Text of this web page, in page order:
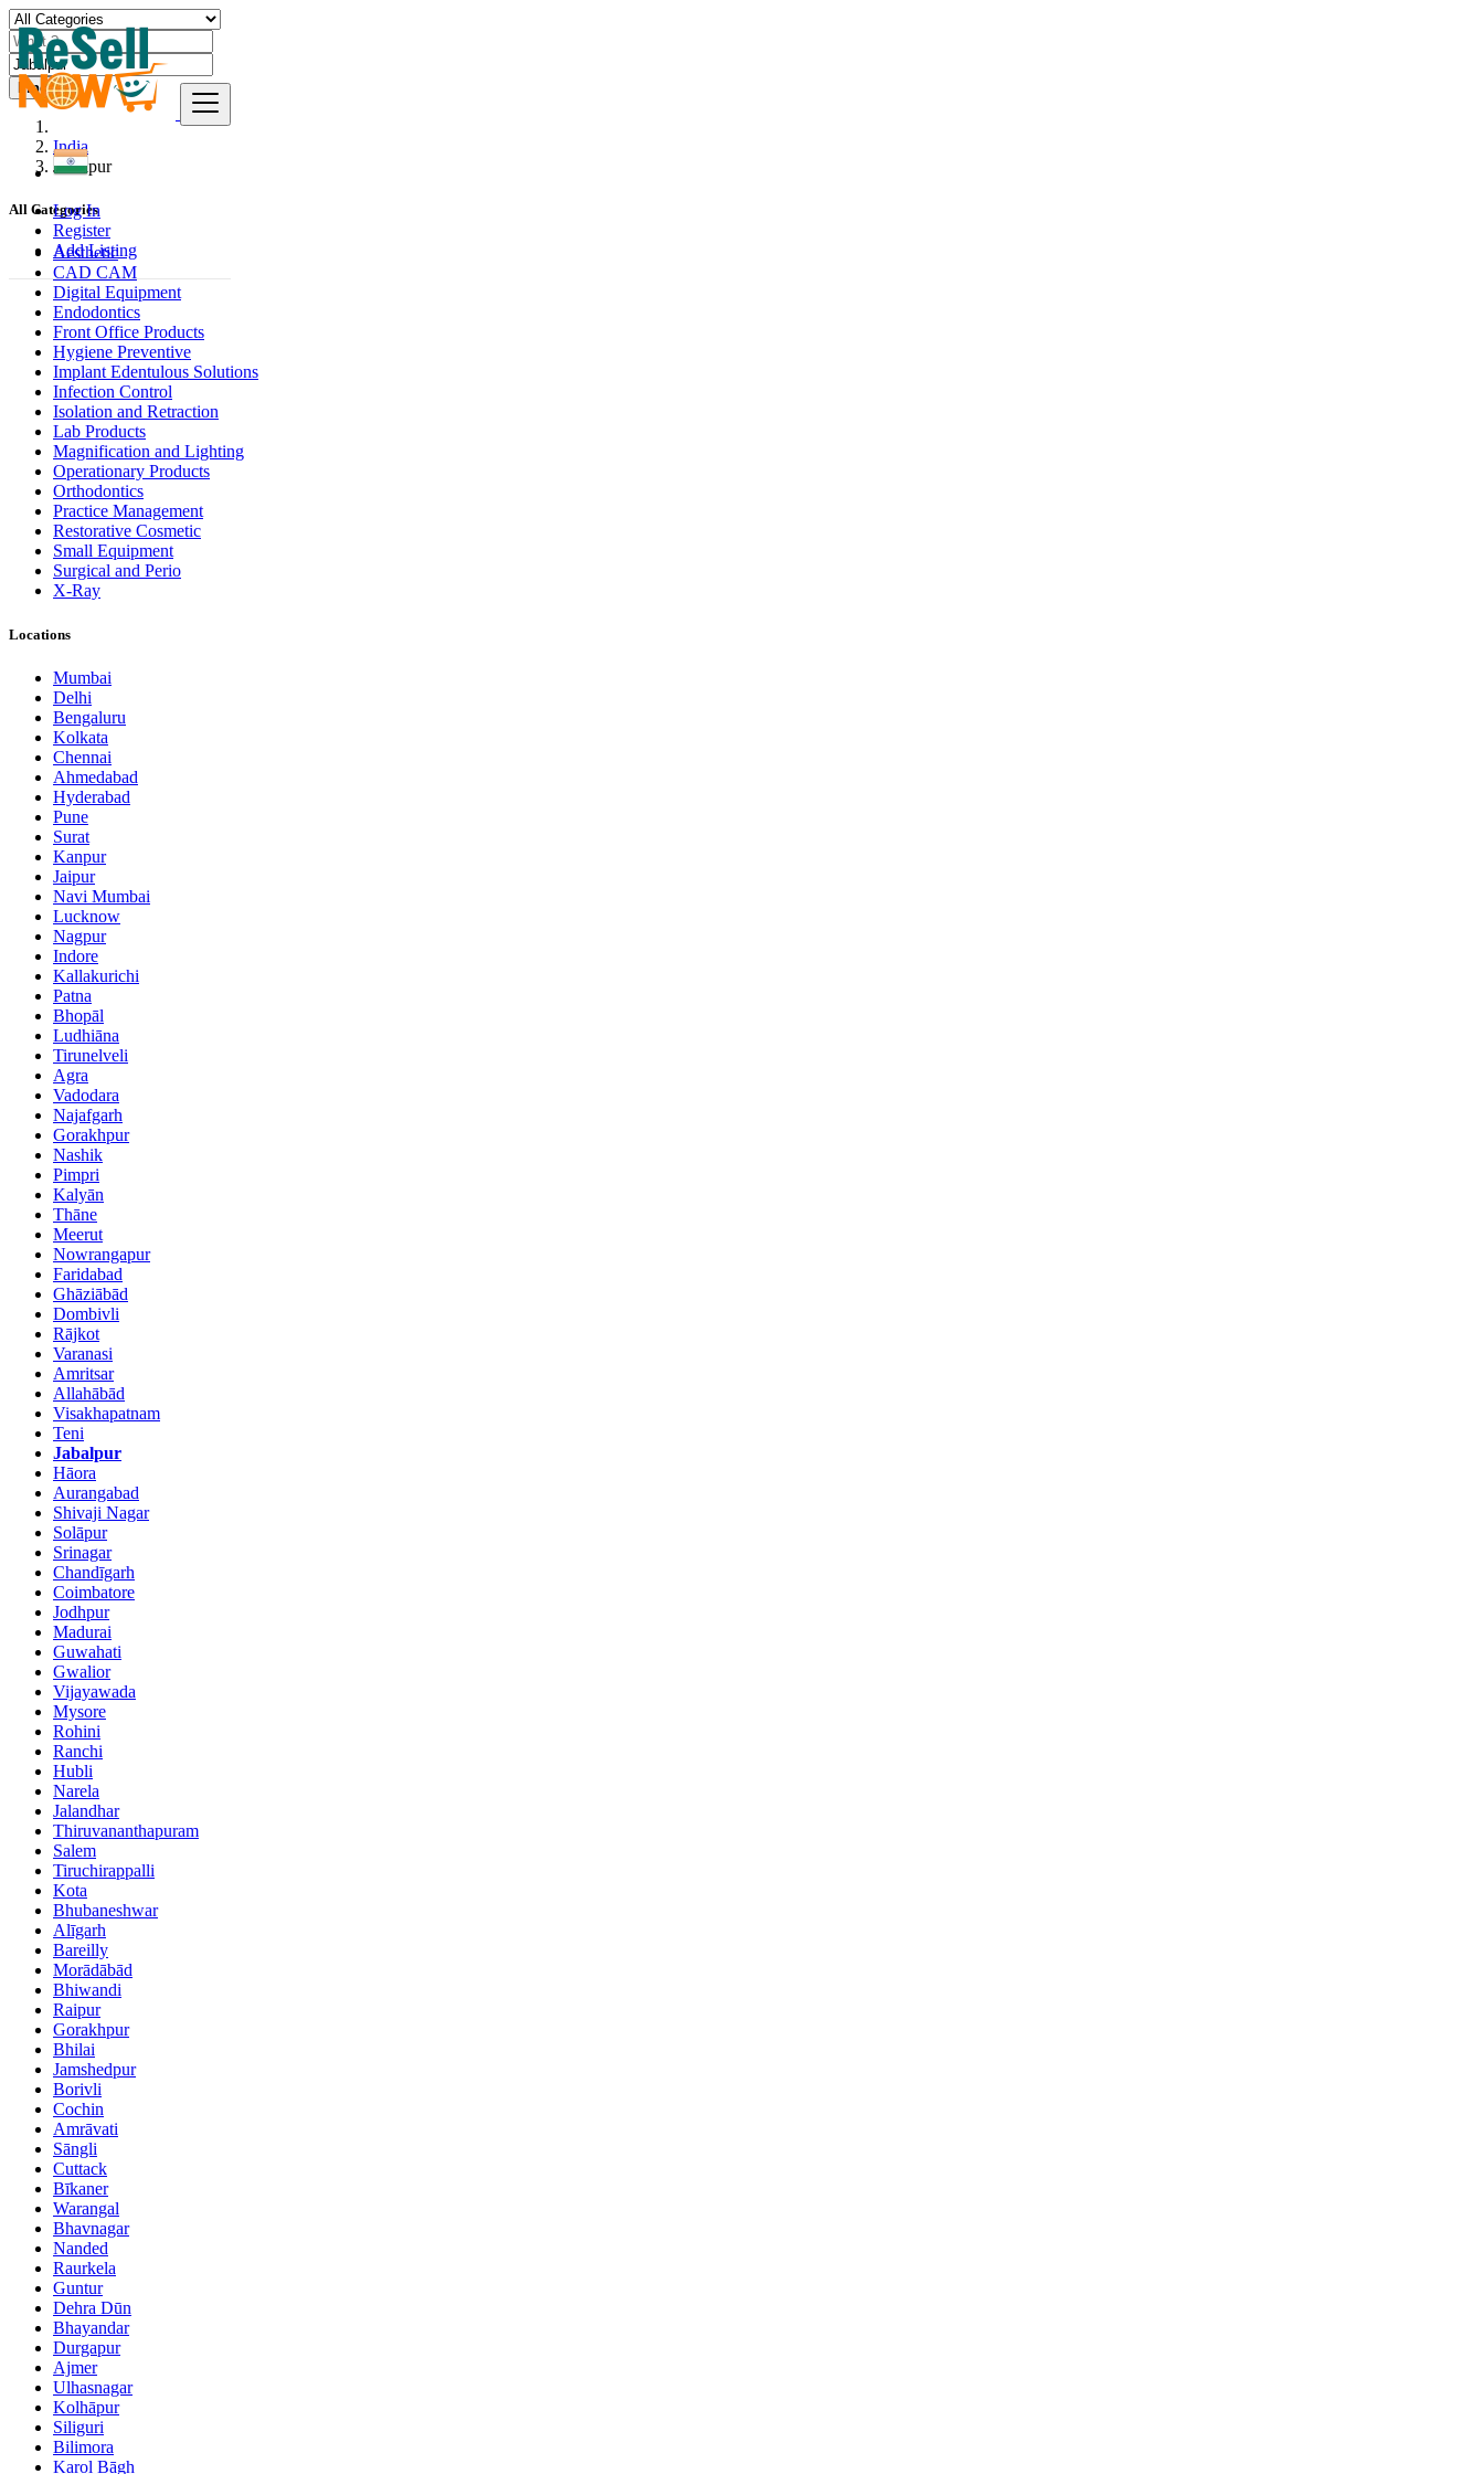
Log In
Register
Add Listing
Find
India
Jabalpur
All Categories
Aesthetic
CAD CAM
Digital Equipment
Endodontics
Front Office Products
Hygiene Preventive
Implant Edentulous Solutions
Infection Control
Isolation and Retraction
Lab Products
Magnification and Lighting
Operationary Products
Orthodontics
Practice Management
Restorative Cosmetic
Small Equipment
Surgical and Perio
X-Ray
Locations
Mumbai
Delhi
Bengaluru
Kolkata
Chennai
Ahmedabad
Hyderabad
Pune
Surat
Kanpur
Jaipur
Navi Mumbai
Lucknow
Nagpur
Indore
Kallakurichi
Patna
Bhopāl
Ludhiāna
Tirunelveli
Agra
Vadodara
Najafgarh
Gorakhpur
Nashik
Pimpri
Kalyān
Thāne
Meerut
Nowrangapur
Faridabad
Ghāziābād
Dombivli
Rājkot
Varanasi
Amritsar
Allahābād
Visakhapatnam
Teni
Jabalpur
Hāora
Aurangabad
Shivaji Nagar
Solāpur
Srinagar
Chandīgarh
Coimbatore
Jodhpur
Madurai
Guwahati
Gwalior
Vijayawada
Mysore
Rohini
Ranchi
Hubli
Narela
Jalandhar
Thiruvananthapuram
Salem
Tiruchirappalli
Kota
Bhubaneshwar
Alīgarh
Bareilly
Morādābād
Bhiwandi
Raipur
Gorakhpur
Bhilai
Jamshedpur
Borivli
Cochin
Amrāvati
Sāngli
Cuttack
Bīkaner
Warangal
Bhavnagar
Nanded
Raurkela
Guntur
Dehra Dūn
Bhayandar
Durgapur
Ajmer
Ulhasnagar
Kolhāpur
Siliguri
Bilimora
Karol Bāgh